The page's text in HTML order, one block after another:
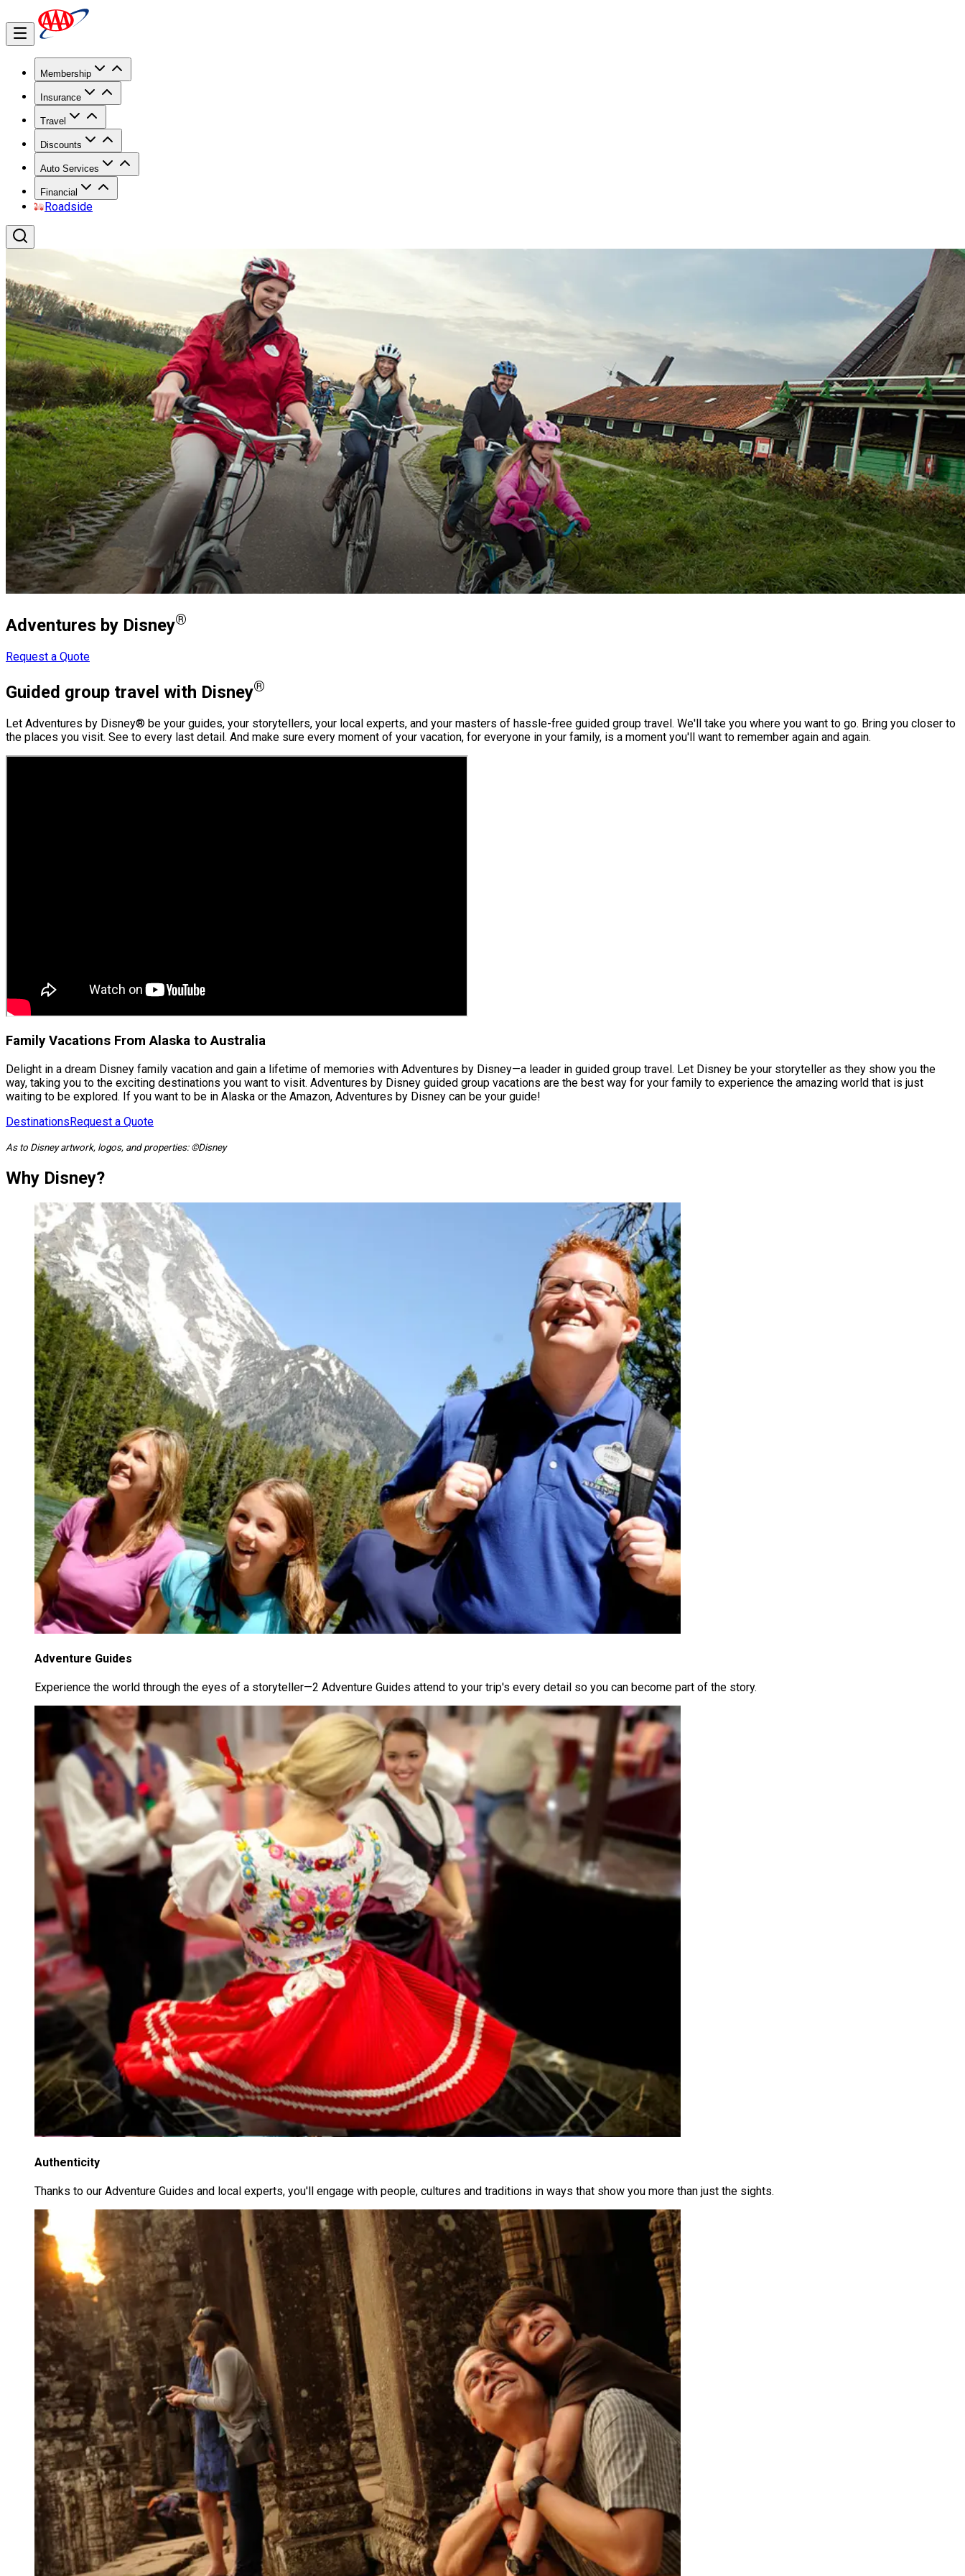
Membership
Insurance
Travel
Discounts
Auto Services
Financial
Roadside
Adventures by Disney®
Request a Quote
Guided group travel with Disney®
Let Adventures by Disney® be your guides, your storytellers, your local experts, and your masters of hassle-free guided group travel. We'll take you where you want to go. Bring you closer to
the places you visit. See to every last detail. And make sure every moment of your vacation, for everyone in your family, is a moment you'll want to remember again and again.
Family Vacations From Alaska to Australia
Delight in a dream Disney family vacation and gain a lifetime of memories with Adventures by Disney—a leader in guided group travel. Let Disney be your storyteller as they show you the
way, taking you to the exciting destinations you want to visit. Adventures by Disney guided group vacations are the best way for your family to experience the amazing world that is just
waiting to be explored. If you want to be in Alaska or the Amazon, Adventures by Disney can be your guide!
DestinationsRequest a Quote
As to Disney artwork, logos, and properties: ©Disney
Why Disney?
Adventure Guides
Experience the world through the eyes of a storyteller—2 Adventure Guides attend to your trip's every detail so you can become part of the story.
Authenticity
Thanks to our Adventure Guides and local experts, you'll engage with people, cultures and traditions in ways that show you more than just the sights.